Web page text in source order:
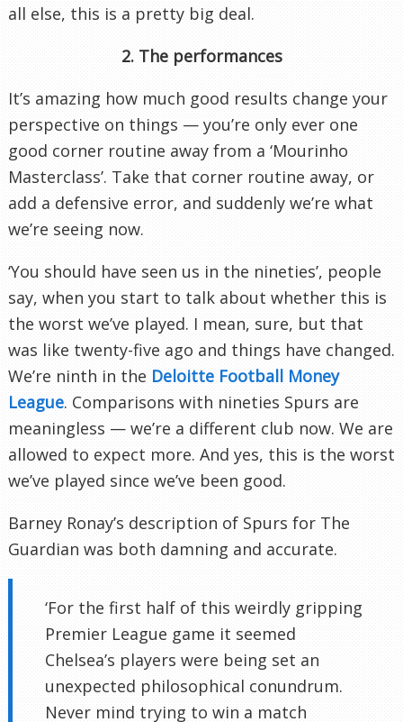
all else, this is a pretty big deal.
2. The performances
It’s amazing how much good results change your
perspective on things — you’re only ever one
good corner routine away from a ‘Mourinho
Masterclass’. Take that corner routine away, or
add a defensive error, and suddenly we’re what
we’re seeing now.
‘You should have seen us in the nineties’, people
say, when you start to talk about whether this is
the worst we’ve played. I mean, sure, but that
was like twenty-five ago and things have changed.
We’re ninth in the Deloitte Football Money
League. Comparisons with nineties Spurs are
meaningless — we’re a different club now. We are
allowed to expect more. And yes, this is the worst
we’ve played since we’ve been good.
Barney Ronay’s description of Spurs for The
Guardian was both damning and accurate.
‘For the first half of this weirdly gripping
Premier League game it seemed
Chelsea’s players were being set an
unexpected philosophical conundrum.
Never mind trying to win a match